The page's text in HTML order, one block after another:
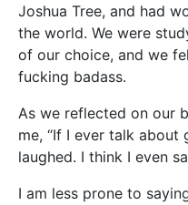
Joshua Tree, and had
the world. We were
of our choice, and we
fucking badass.
As we reflected on our
me, “If I ever talk about
laughed. I think I even
I am less prone to